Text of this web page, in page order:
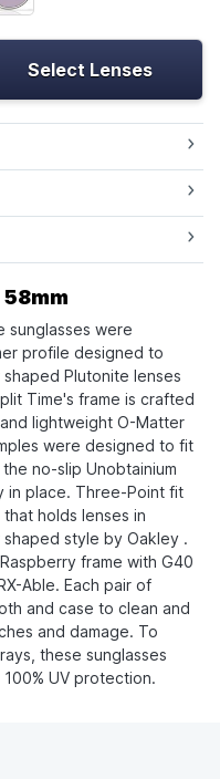
Select Lenses
sunglasses were
profile designed to
Plutonite lenses
Time's frame is crafted
lightweight O-Matter
were designed to fit
no-slip Unobtainium
in place. Three-Point fit
holds lenses in
style by Oakley .
frame with G40
Able. Each pair of
and case to clean and
and damage. To
these sunglasses
UV protection.